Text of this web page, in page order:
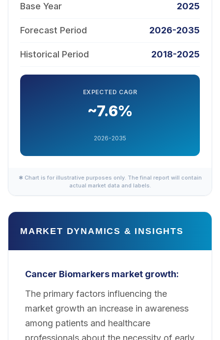
Base Year 2025
Forecast Period 2026-2035
Historical Period 2018-2025
EXPECTED CAGR
~7.6%
2026-2035
✱ Chart is for illustrative purposes only. The final report will contain
actual market data and labels.
MARKET DYNAMICS & INSIGHTS
Cancer Biomarkers market growth:
The primary factors influencing the
market growth an increase in awareness
among patients and healthcare
professionals about the necessity of early